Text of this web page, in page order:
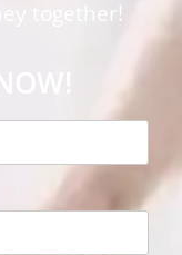
together!